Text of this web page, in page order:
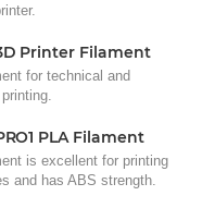
Printer Filament
for technical and
PLA Filament
is excellent for printing
and has ABS strength.